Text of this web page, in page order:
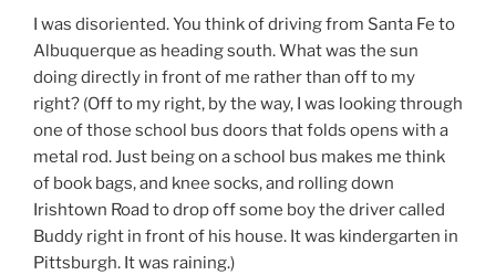
I was disoriented. You think of driving from Santa Fe to
Albuquerque as heading south. What was the sun
doing directly in front of me rather than off to my
right? (Off to my right, by the way, I was looking through
one of those school bus doors that folds opens with a
metal rod. Just being on a school bus makes me think
of book bags, and knee socks, and rolling down
Irishtown Road to drop off some boy the driver called
Buddy right in front of his house. It was kindergarten in
Pittsburgh. It was raining.)